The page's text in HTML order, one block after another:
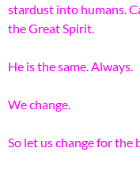
stardust into humans.
the Great Spirit.
He is the same. Always.
We change.
So let us change for the